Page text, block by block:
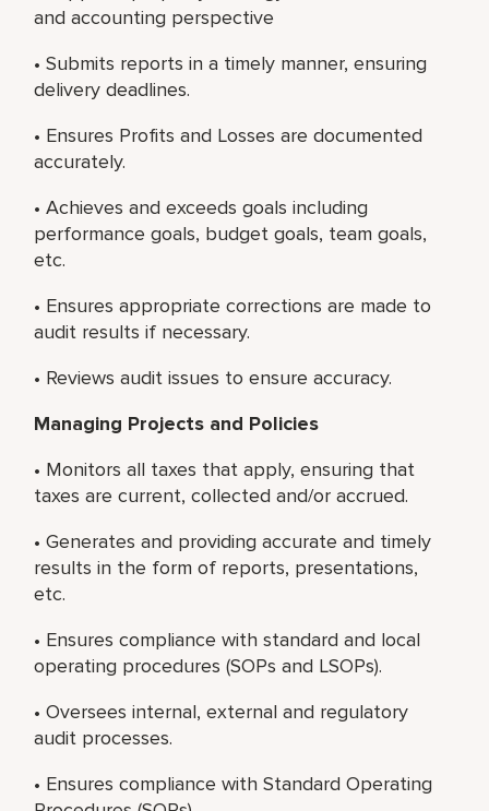
and accounting perspective
• Submits reports in a timely manner, ensuring
delivery deadlines.
• Ensures Profits and Losses are documented
accurately.
• Achieves and exceeds goals including
performance goals, budget goals, team goals,
etc.
• Ensures appropriate corrections are made to
audit results if necessary.
• Reviews audit issues to ensure accuracy.
Managing Projects and Policies
• Monitors all taxes that apply, ensuring that
taxes are current, collected and/or accrued.
• Generates and providing accurate and timely
results in the form of reports, presentations,
etc.
• Ensures compliance with standard and local
operating procedures (SOPs and LSOPs).
• Oversees internal, external and regulatory
audit processes.
• Ensures compliance with Standard Operating